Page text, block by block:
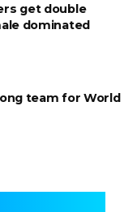
get double
dominated
team for World